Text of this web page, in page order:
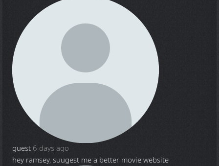
guest 6 days ago
hey ramsey, suugest me a better movie website